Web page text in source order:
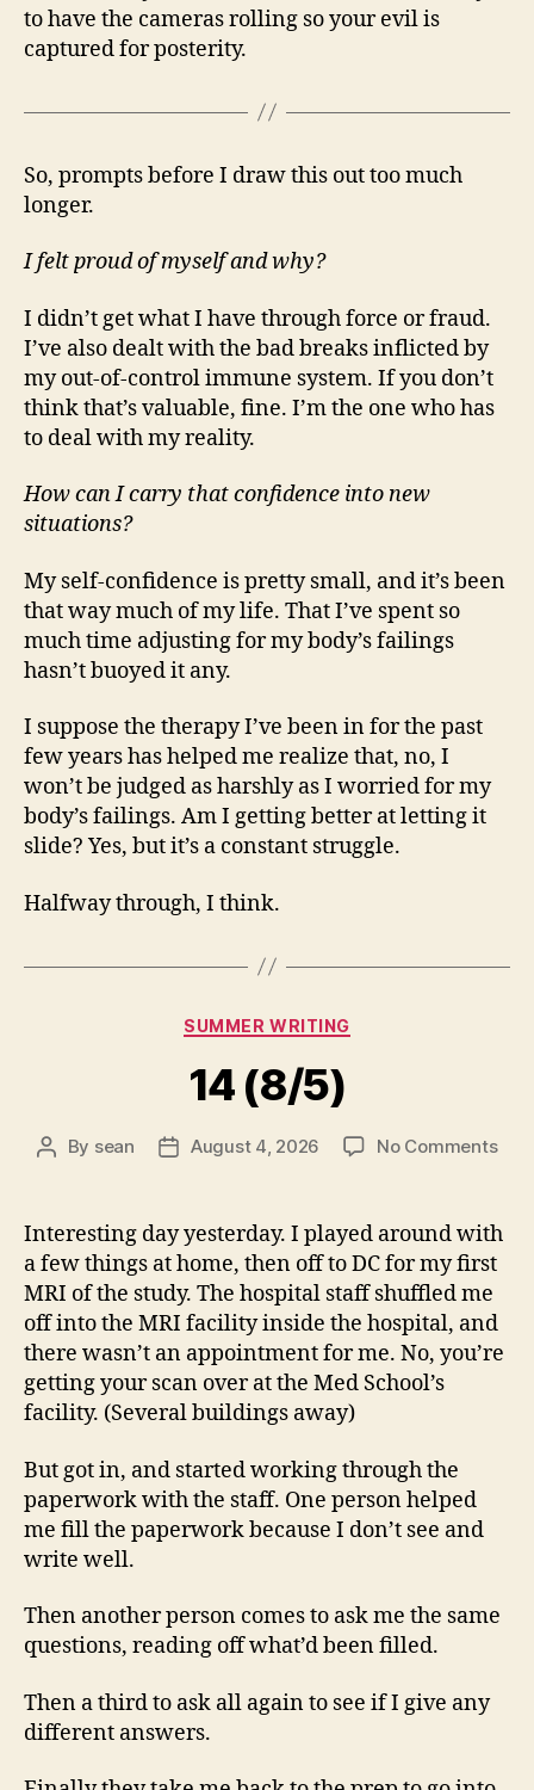
to have the cameras rolling so your evil is
captured for posterity.
So, prompts before I draw this out too much
longer.
I felt proud of myself and why?
I didn’t get what I have through force or fraud.
I’ve also dealt with the bad breaks inflicted by
my out-of-control immune system. If you don’t
think that’s valuable, fine. I’m the one who has
to deal with my reality.
How can I carry that confidence into new
situations?
My self-confidence is pretty small, and it’s been
that way much of my life. That I’ve spent so
much time adjusting for my body’s failings
hasn’t buoyed it any.
I suppose the therapy I’ve been in for the past
few years has helped me realize that, no, I
won’t be judged as harshly as I worried for my
body’s failings. Am I getting better at letting it
slide? Yes, but it’s a constant struggle.
Halfway through, I think.
Categories
SUMMER WRITING
14 (8/5)
Post
By sean
PostAugust 4, 2026 No Commentson
Interesting day yesterday. I played around with
a few things at home, then off to DC for my first
MRI of the study. The hospital staff shuffled me
off into the MRI facility inside the hospital, and
there wasn’t an appointment for me. No, you’re
getting your scan over at the Med School’s
facility. (Several buildings away)
But got in, and started working through the
paperwork with the staff. One person helped
me fill the paperwork because I don’t see and
write well.
Then another person comes to ask me the same
questions, reading off what’d been filled.
Then a third to ask all again to see if I give any
different answers.